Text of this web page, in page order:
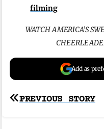
filming
WATCH AMERICA’S
Add as
Post
PREVIOUS STORY